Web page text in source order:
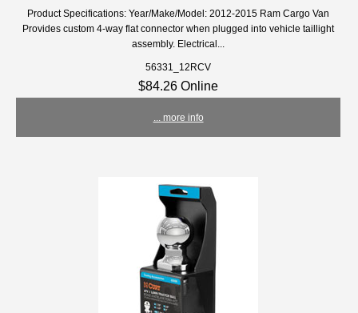
Product Specifications: Year/Make/Model: 2012-2015 Ram Cargo Van
Provides custom 4-way flat connector when plugged into vehicle taillight
assembly. Electrical...
56331_12RCV
$84.26 Online
... more info